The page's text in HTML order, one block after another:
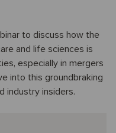
to discuss how the
and life sciences is
especially in mergers
into this groundbraking
industry insiders.